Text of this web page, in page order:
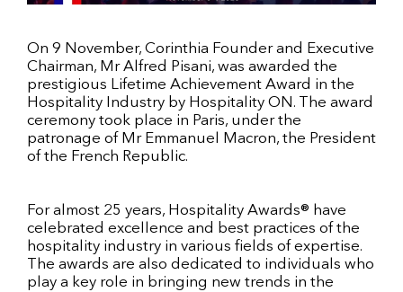
On 9 November, Corinthia Founder and Executive
Chairman, Mr Alfred Pisani, was awarded the
prestigious Lifetime Achievement Award in the
Hospitality Industry by Hospitality ON. The award
ceremony took place in Paris, under the
patronage of Mr Emmanuel Macron, the President
of the French Republic.
For almost 25 years, Hospitality Awards® have
celebrated excellence and best practices of the
hospitality industry in various fields of expertise.
The awards are also dedicated to individuals who
play a key role in bringing new trends in the